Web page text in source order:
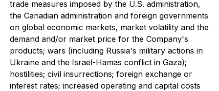
trade measures imposed by the U.S. administration,
the Canadian administration and foreign governments
on global economic markets, market volatility and the
demand and/or market price for the Company's
products; wars (including Russia's military actions in
Ukraine and the Israel-Hamas conflict in Gaza);
hostilities; civil insurrections; foreign exchange or
interest rates; increased operating and capital costs